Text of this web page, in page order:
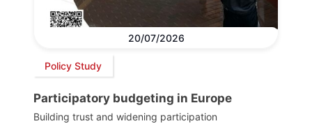
20/07/2026
Policy Study
Participatory budgeting in Europe
Building trust and widening participation